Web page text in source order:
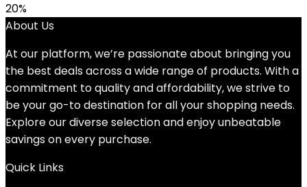
was:
20%
About Us
At our platform, we’re passionate about bringing you
the best deals across a wide range of products. With a
commitment to quality and affordability, we strive to
be your go-to destination for all your shopping needs.
Explore our diverse selection and enjoy unbeatable
savings on every purchase.
Quick Links